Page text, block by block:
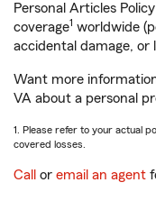
Personal Articles
coverage1 worldwide
accidental damage, or
Want more
VA about a personal
1. Please refer to your actual
covered losses.
Call or email an agent